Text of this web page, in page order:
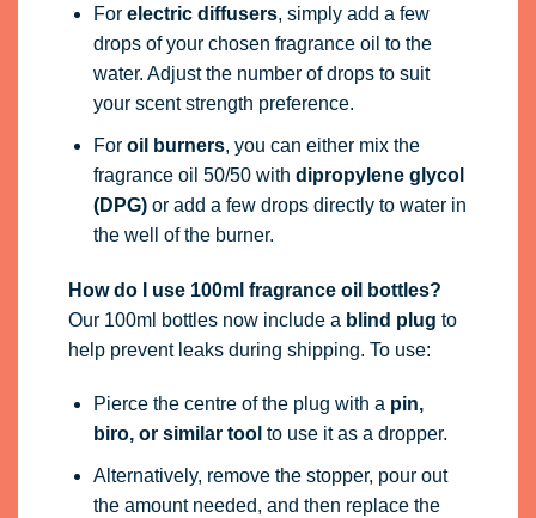
For electric diffusers, simply add a few
drops of your chosen fragrance oil to the
water. Adjust the number of drops to suit
your scent strength preference.
For oil burners, you can either mix the
fragrance oil 50/50 with dipropylene glycol
(DPG)or add a few drops directly to water in
the well of the burner.
How do I use 100ml fragrance oil bottles?
Our 100ml bottles now include a blind plug to
help prevent leaks during shipping. To use:
Pierce the centre of the plug with a pin,
biro, or similar tool to use it as a dropper.
Alternatively, remove the stopper, pour out
the amount needed, and then replace the